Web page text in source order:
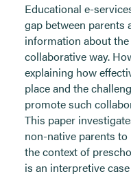
Educational e-
gap between parents
information about
collaborative way.
explaining how
place and the
promote such
This paper
non-native parents
the context of
is an interpretive